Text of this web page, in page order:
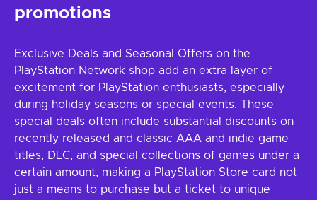
promotions
Exclusive Deals and Seasonal Offers on the
PlayStation Network shop add an extra layer of
excitement for PlayStation enthusiasts, especially
during holiday seasons or special events. These
special deals often include substantial discounts on
recently released and classic AAA and indie game
titles, DLC, and special collections of games under a
certain amount, making a PlayStation Store card not
just a means to purchase but a ticket to unique